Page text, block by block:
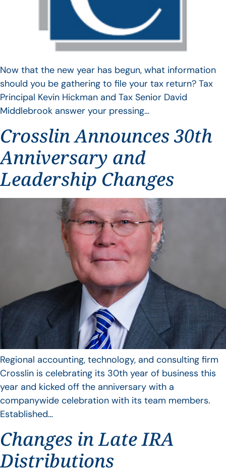
Now that the new year has begun, what information
should you be gathering to file your tax return? Tax
Principal Kevin Hickman and Tax Senior David
Middlebrook answer your pressing…
Crosslin Announces 30th
Anniversary and
Leadership Changes
Regional accounting, technology, and consulting firm
Crosslin is celebrating its 30th year of business this
year and kicked off the anniversary with a
companywide celebration with its team members.
Established…
Changes in Late IRA
Distributions